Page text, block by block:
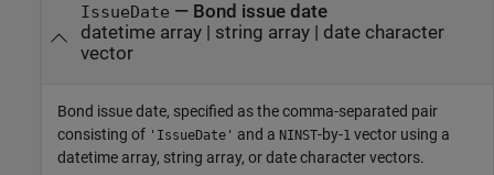
IssueDate — Bond issue date
datetime array| string array| date character
vector
Bond issue date, specified as the comma-separated pair
consisting of 'IssueDate' and a NINST-by-1 vector using a
datetime array, string array, or date character vectors.